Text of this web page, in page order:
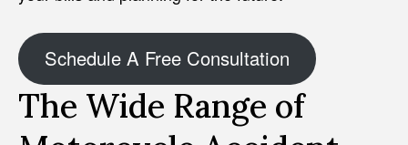
Schedule A Free Consultation
The Wide Range of